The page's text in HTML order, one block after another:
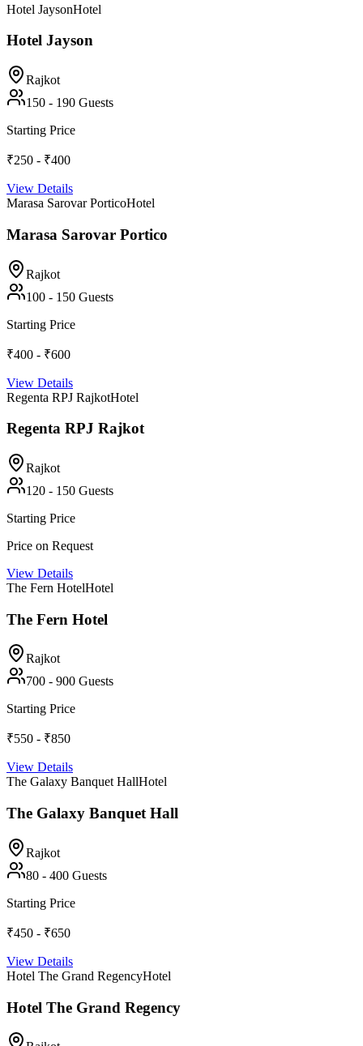
Hotel JaysonHotel
Hotel Jayson
Rajkot
150 - 190 Guests
Starting Price
₹250 - ₹400
View Details
Marasa Sarovar PorticoHotel
Marasa Sarovar Portico
Rajkot
100 - 150 Guests
Starting Price
₹400 - ₹600
View Details
Regenta RPJ RajkotHotel
Regenta RPJ Rajkot
Rajkot
120 - 150 Guests
Starting Price
Price on Request
View Details
The Fern HotelHotel
The Fern Hotel
Rajkot
700 - 900 Guests
Starting Price
₹550 - ₹850
View Details
The Galaxy Banquet HallHotel
The Galaxy Banquet Hall
Rajkot
80 - 400 Guests
Starting Price
₹450 - ₹650
View Details
Hotel The Grand RegencyHotel
Hotel The Grand Regency